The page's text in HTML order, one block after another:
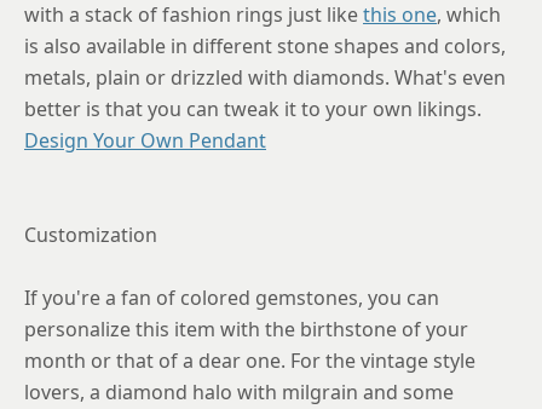
with a stack of fashion rings just likethis one, which
is also available in different stone shapes and colors,
metals, plain or drizzled with diamonds. What's even
better is that you can tweak it to your own likings.
Design Your Own Pendant
Customization
If you're a fan of colored gemstones, you can
personalize this item with the birthstone of your
month or that of a dear one. For the vintage style
lovers, a diamond halo with milgrain and some